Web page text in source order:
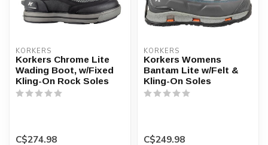
KORKERS
Korkers Chrome Lite
Wading Boot, w/Fixed
Kling-On Rock Soles
C$274.98
KORKERS
Korkers Womens
Bantam Lite w/Felt &
Kling-On Soles
C$249.98